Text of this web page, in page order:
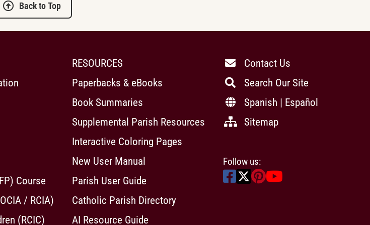
Back to Top
Course
/ RCIA)
(RCIC)
RESOURCES
Paperbacks & eBooks
Book Summaries
Supplemental Parish Resources
Interactive Coloring Pages
New User Manual
Parish User Guide
Catholic Parish Directory
AI Resource Guide
Contact Us
Search Our Site
Spanish | Español
Sitemap
Follow us: